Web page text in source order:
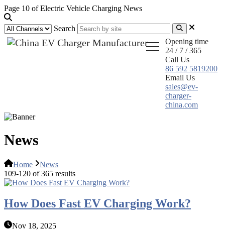
Page 10 of Electric Vehicle Charging News
Search
Opening time
24 / 7 / 365
Call Us
86 592 5819200
Email Us
sales@ev-
charger-
china.com
News
Home
News
109-120 of 365 results
How Does Fast EV Charging Work?
Nov 18, 2025